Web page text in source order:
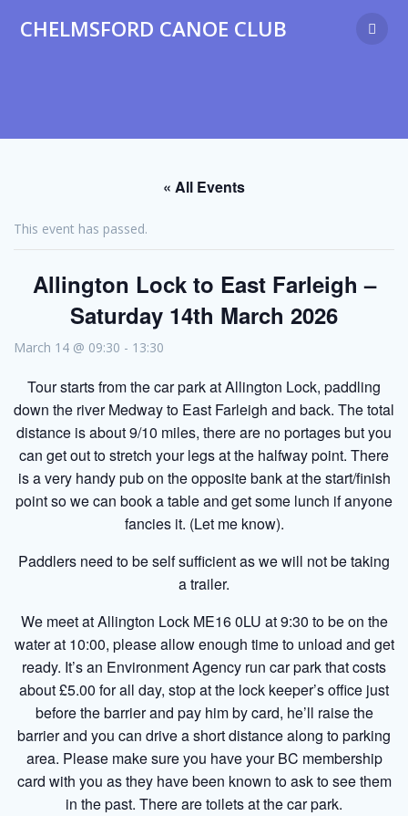
to
CHELMSFORD CANOE CLUB
« All Events
This event has passed.
Allington Lock to East Farleigh –
Saturday 14th March 2026
March 14 @ 09:30 - 13:30
Tour starts from the car park at Allington Lock, paddling
down the river Medway to East Farleigh and back. The total
distance is about 9/10 miles, there are no portages but you
can get out to stretch your legs at the halfway point. There
is a very handy pub on the opposite bank at the start/finish
point so we can book a table and get some lunch if anyone
fancies it. (Let me know).
Paddlers need to be self sufficient as we will not be taking
a trailer.
We meet at Allington Lock ME16 0LU at 9:30 to be on the
water at 10:00, please allow enough time to unload and get
ready. It’s an Environment Agency run car park that costs
about £5.00 for all day, stop at the lock keeper’s office just
before the barrier and pay him by card, he’ll raise the
barrier and you can drive a short distance along to parking
area. Please make sure you have your BC membership
card with you as they have been known to ask to see them
in the past. There are toilets at the car park.